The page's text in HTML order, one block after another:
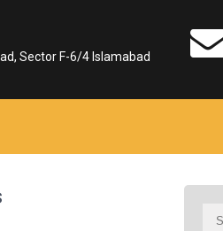
Sector F-6/4 Islamabad